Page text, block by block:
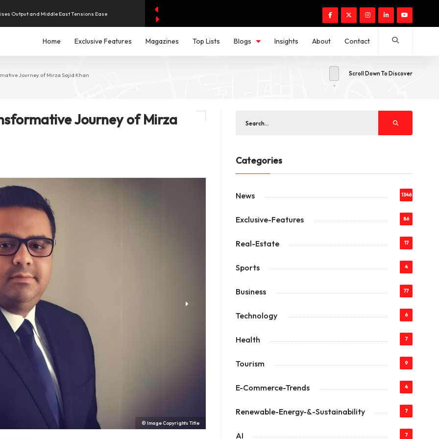
Output and Middle East Tensions Ease
AI Spending Worries Wall Street
Home Exclusive Features Magazines Top Lists Blogs Insights About Contact
Journey of Mirza Sajid Khan Scroll Down To Discover
Journey of Mirza
© Image Copyrights Title
Categories
News 1346
Exclusive-Features 86
Real-Estate 17
Sports 4
Business 77
Technology 6
Health 7
Tourism 9
E-Commerce-Trends 4
Renewable-Energy-&-Sustainability 7
AI 7